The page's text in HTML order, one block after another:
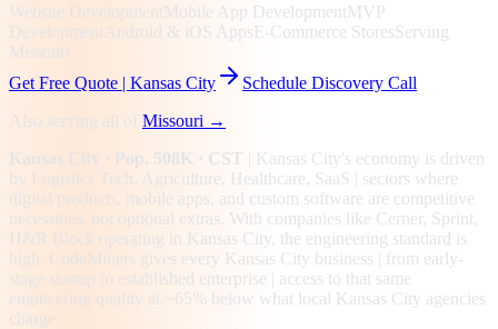
Website Development Mobile App Development MVP
Development Android & iOS AppsE-Commerce StoresServing
Missouri
Get Free Quote | Kansas City
Schedule Discovery Call
Also serving all of Missouri →
Kansas City · Pop. 508K · CST Kansas City's economy is driven
by Logistics Tech, Agriculture, Healthcare, SaaS
| sectors where
digital products, mobile apps, and custom software are competitive
necessities, not optional extras. With companies like Cerner, Sprint,
H&R Block operating in Kansas City, the engineering standard is
high. CodeMiners gives every Kansas City business | from early-
stage startup to established enterprise | access to that same
engineering quality at
~65% below what local Kansas City agencies
charge.